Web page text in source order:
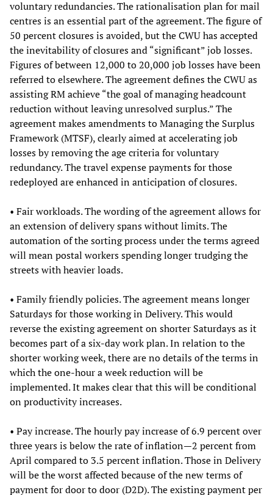
voluntary redundancies. The rationalisation plan for mail
centres is an essential part of the agreement. The figure of
50 percent closures is avoided, but the CWU has accepted
the inevitability of closures and “significant” job losses.
Figures of between 12,000 to 20,000 job losses have been
referred to elsewhere. The agreement defines the CWU as
assisting RM achieve “the goal of managing headcount
reduction without leaving unresolved surplus.” The
agreement makes amendments to Managing the Surplus
Framework (MTSF), clearly aimed at accelerating job
losses by removing the age criteria for voluntary
redundancy. The travel expense payments for those
redeployed are enhanced in anticipation of closures.
• Fair workloads. The wording of the agreement allows for
an extension of delivery spans without limits. The
automation of the sorting process under the terms agreed
will mean postal workers spending longer trudging the
streets with heavier loads.
• Family friendly policies. The agreement means longer
Saturdays for those working in Delivery. This would
reverse the existing agreement on shorter Saturdays as it
becomes part of a six-day work plan. In relation to the
shorter working week, there are no details of the terms in
which the one-hour a week reduction will be
implemented. It makes clear that this will be conditional
on productivity increases.
• Pay increase. The hourly pay increase of 6.9 percent over
three years is below the rate of inflation—2 percent from
April compared to 3.5 percent inflation. Those in Delivery
will be the worst affected because of the new terms of
payment for door to door (D2D). The existing payment per